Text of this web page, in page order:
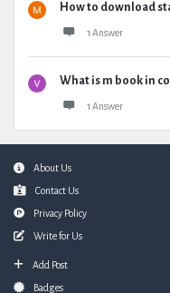
How to download
1 Answer
What is m book in
1 Answer
FooterAbout Us
Contact Us
Privacy Policy
Write for Us
Add Post
Badges